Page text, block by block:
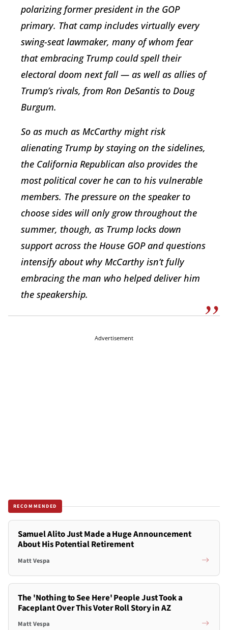
polarizing former president in the GOP
primary. That camp includes virtually every
swing-seat lawmaker, many of whom fear
that embracing Trump could spell their
electoral doom next fall — as well as allies of
Trump’s rivals, from Ron DeSantis to Doug
Burgum.
So as much as McCarthy might risk
alienating Trump by staying on the sidelines,
the California Republican also provides the
most political cover he can to his vulnerable
members. The pressure on the speaker to
choose sides will only grow throughout the
summer, though, as Trump locks down
support across the House GOP and questions
intensify about why McCarthy isn’t fully
embracing the man who helped deliver him
the speakership.
Advertisement
RECOMMENDED
Samuel Alito Just Made a Huge Announcement
About His Potential Retirement
Matt Vespa
The 'Nothing to See Here' People Just Took a
Faceplant Over This Voter Roll Story in AZ
Matt Vespa